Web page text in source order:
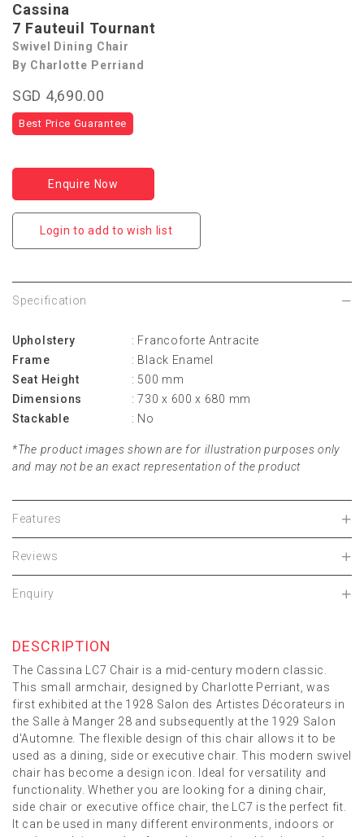
Cassina
7 Fauteuil Tournant
Swivel Dining Chair
By Charlotte Perriand
SGD 4,690.00
Best Price Guarantee
Enquire Now
Login to add to wish list
Specification
Upholstery
: Francoforte Antracite
Frame
: Black Enamel
Seat Height
: 500 mm
Dimensions
: 730 x 600 x 680 mm
Stackable
: No
*The product images shown are for illustration purposes only
and may not be an exact representation of the product
Features
Reviews
Enquiry
DESCRIPTION
The Cassina LC7 Chair is a mid-century modern classic.
This small armchair, designed by Charlotte Perriant, was
first exhibited at the 1928 Salon des Artistes Décorateurs in
the Salle à Manger 28 and subsequently at the 1929 Salon
d'Automne. The flexible design of this chair allows it to be
used as a dining, side or executive chair. This modern swivel
chair has become a design icon. Ideal for versatility and
functionality. Whether you are looking for a dining chair,
side chair or executive office chair, the LC7 is the perfect fit.
It can be used in many different environments, indoors or